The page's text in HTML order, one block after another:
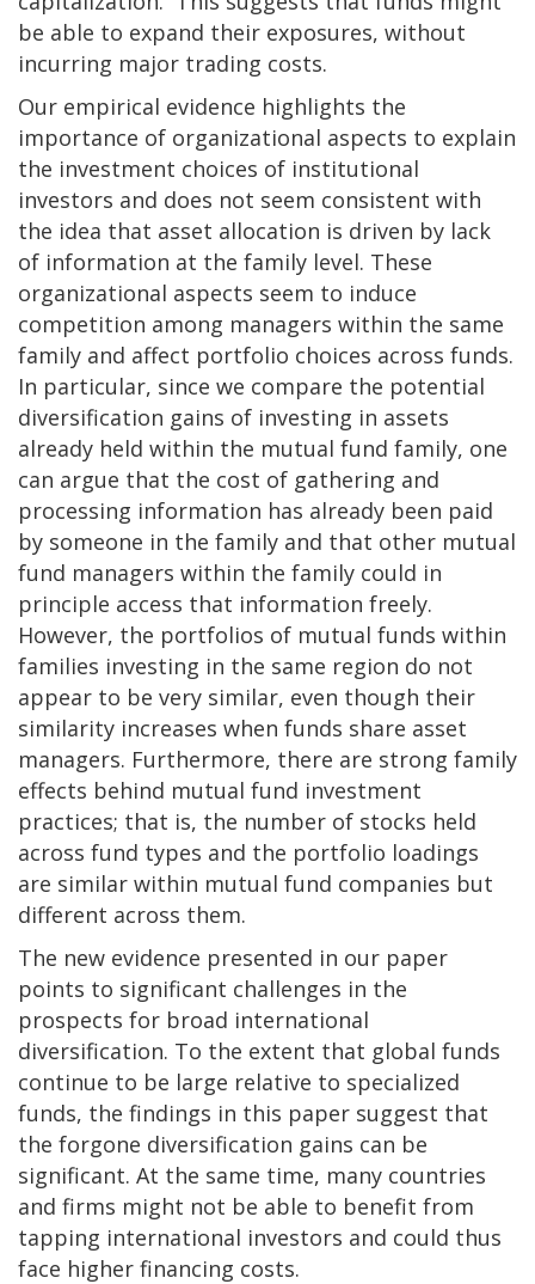
be able to expand their exposures, without
incurring major trading costs.
Our empirical evidence highlights the
importance of organizational aspects to explain
the investment choices of institutional
investors and does not seem consistent with
the idea that asset allocation is driven by lack
of information at the family level. These
organizational aspects seem to induce
competition among managers within the same
family and affect portfolio choices across funds.
In particular, since we compare the potential
diversification gains of investing in assets
already held within the mutual fund family, one
can argue that the cost of gathering and
processing information has already been paid
by someone in the family and that other mutual
fund managers within the family could in
principle access that information freely.
However, the portfolios of mutual funds within
families investing in the same region do not
appear to be very similar, even though their
similarity increases when funds share asset
managers. Furthermore, there are strong family
effects behind mutual fund investment
practices; that is, the number of stocks held
across fund types and the portfolio loadings
are similar within mutual fund companies but
different across them.
The new evidence presented in our paper
points to significant challenges in the
prospects for broad international
diversification. To the extent that global funds
continue to be large relative to specialized
funds, the findings in this paper suggest that
the forgone diversification gains can be
significant. At the same time, many countries
and firms might not be able to benefit from
tapping international investors and could thus
face higher financing costs.